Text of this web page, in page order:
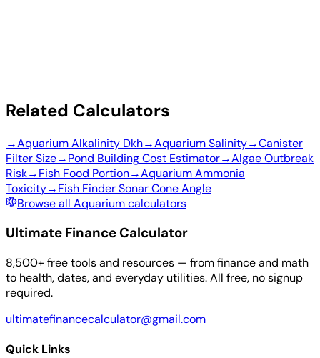
Related Calculators
→Aquarium Alkalinity Dkh→Aquarium Salinity→Canister
Filter Size→Pond Building Cost Estimator→Algae Outbreak
Risk→Fish Food Portion→Aquarium Ammonia
Toxicity→Fish Finder Sonar Cone Angle
Browse all Aquarium calculators
Ultimate Finance Calculator
8,500+ free tools and resources — from finance and math
to health, dates, and everyday utilities. All free, no signup
required.
ultimatefinancecalculator@gmail.com
Quick Links